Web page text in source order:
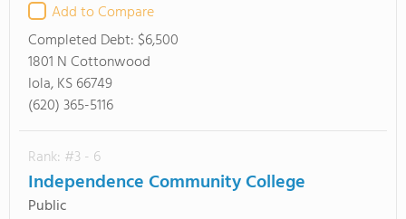
Add to Compare
Completed Debt: $6,500
1801 N Cottonwood
Iola, KS 66749
(620) 365-5116
Rank: #3 - 6
Independence Community College
Public